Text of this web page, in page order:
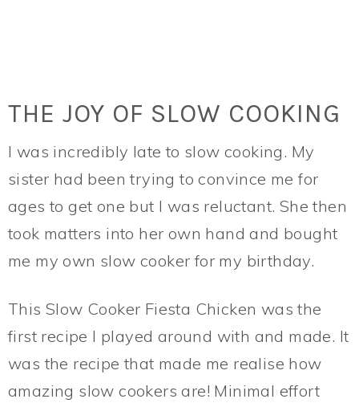
THE JOY OF SLOW COOKING
I was incredibly late to slow cooking. My
sister had been trying to convince me for
ages to get one but I was reluctant. She then
took matters into her own hand and bought
me my own slow cooker for my birthday.
This Slow Cooker Fiesta Chicken was the
first recipe I played around with and made. It
was the recipe that made me realise how
amazing slow cookers are! Minimal effort